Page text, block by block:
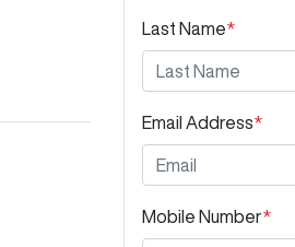
Last Name*
Email Address*
Mobile Number*